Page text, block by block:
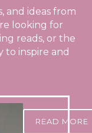
and ideas from
looking for
reads, or the
to inspire and
READ MORE